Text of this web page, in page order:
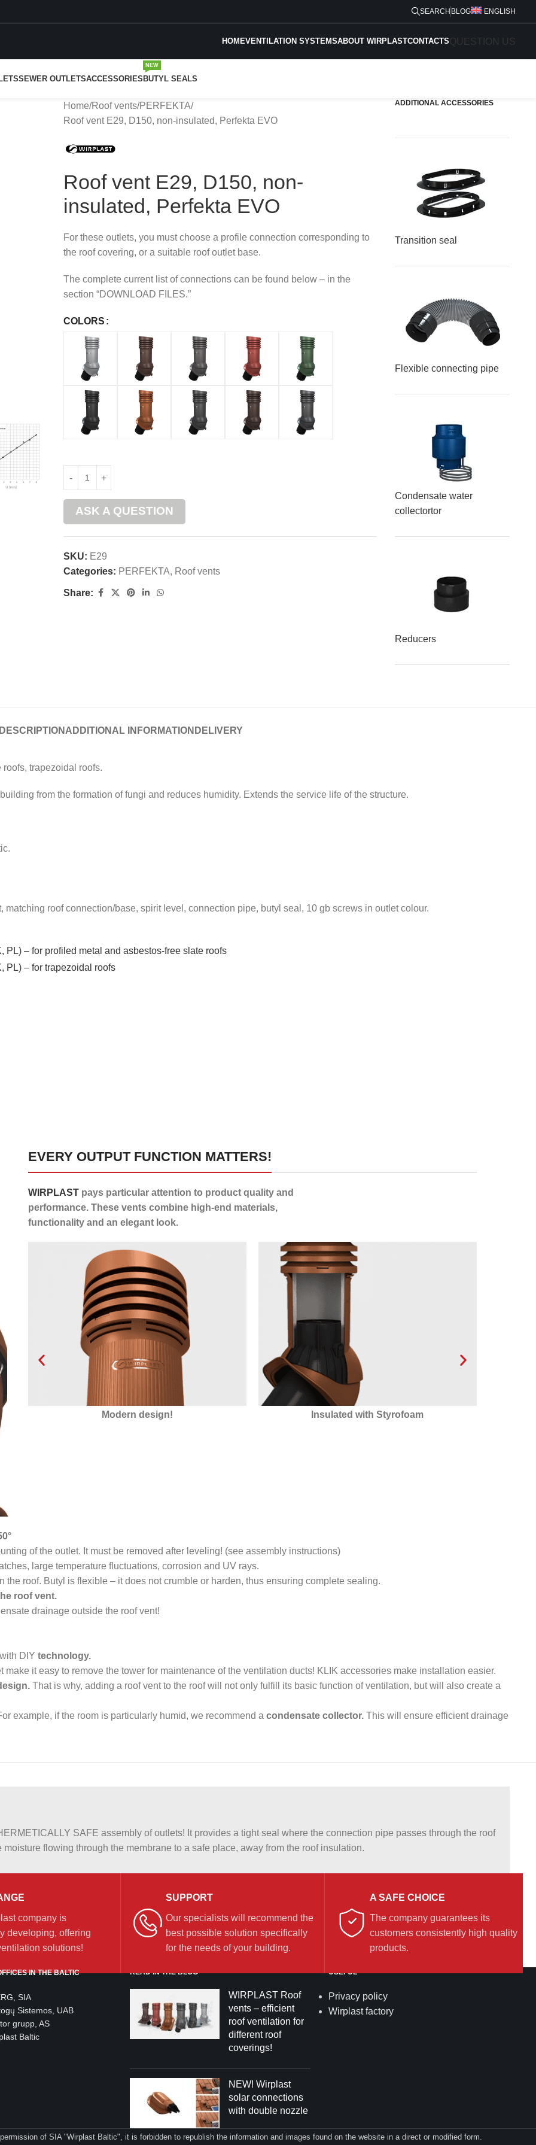
SEARCH BLOG ENGLISH
HOMEVENTILATION SYSTEMSABOUT WIRPLASTCONTACTSQUESTION US
SEWER OUTLETSACCESSORIESBUTYL SEALS
NEW
Home Roof vents PERFEKTA
Roof vent E29, D150, non-insulated, Perfekta EVO
Roof vent E29, D150, non-
insulated, Perfekta EVO
For these outlets, you must choose a profile connection corresponding to
the roof covering, or a suitable roof outlet base.
The complete current list of connections can be found below – in the
section “DOWNLOAD FILES.”
COLORS
ASK A QUESTION
SKU: E29
Categories: PERFEKTA, Roof vents
Share:
ADDITIONAL ACCESSORIES
Transition seal
Flexible connecting pipe
Condensate water
collectortor
Reducers
DESCRIPTION ADDITIONAL INFORMATION DELIVERY
trapezoidal roofs.
from the formation of fungi and reduces humidity. Extends the service life of the structure.
matching roof connection/base, spirit level, connection pipe, butyl seal, 10 gb screws in outlet colour.
PL) – for profiled metal and asbestos-free slate roofs
PL) – for trapezoidal roofs
EVERY OUTPUT FUNCTION MATTERS!
WIRPLASTpays particular attention to product quality and
performance. These vents combine high-end materials,
functionality and an elegant look.
Insulated with Styrofoam
24 condensate drainage channels that ensure
of the outlet. It must be removed after leveling! (see assembly instructions)
large temperature fluctuations, corrosion and UV rays.
the roof. Butyl is flexible – it does not crumble or harden, thus ensuring complete sealing.
roof vent.
drainage outside the roof vent!
DIY technology.
make it easy to remove the tower for maintenance of the ventilation ducts! KLIK accessories make installation easier.
That is why, adding a roof vent to the roof will not only fulfill its basic function of ventilation, but will also create a
example, if the room is particularly humid, we recommend a condensate collector. This will ensure efficient drainage
SAFE assembly of outlets! It provides a tight seal where the connection pipe passes through the roof
flowing through the membrane to a safe place, away from the roof insulation.
company is
developing, offering
solutions!
SUPPORT
Our specialists will recommend the
best possible solution specifically
for the needs of your building.
A SAFE CHOICE
The company guarantees its
customers consistently high quality
products.
IN THE BALTIC
SIA
Sistemos, UAB
grupp, AS
Baltic
READ IN THE BLOG
WIRPLAST Roof
vents – efficient
roof ventilation for
different roof
coverings!
NEW! Wirplast
solar connections
with double nozzle
USEFUL
Privacy policy
Wirplast factory
of SIA "Wirplast Baltic", it is forbidden to republish the information and images found on the website in a direct or modified form.